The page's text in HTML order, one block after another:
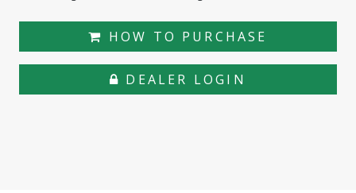
HOW TO PURCHASE
DEALER LOGIN